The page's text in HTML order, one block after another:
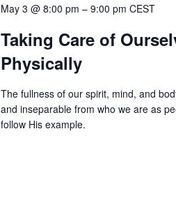
May 3 @ 8:00 pm –9:00 pm CEST
Taking Care of
Physically
The fullness of our spirit, mind, and
and inseparable from who we are as
follow His example.